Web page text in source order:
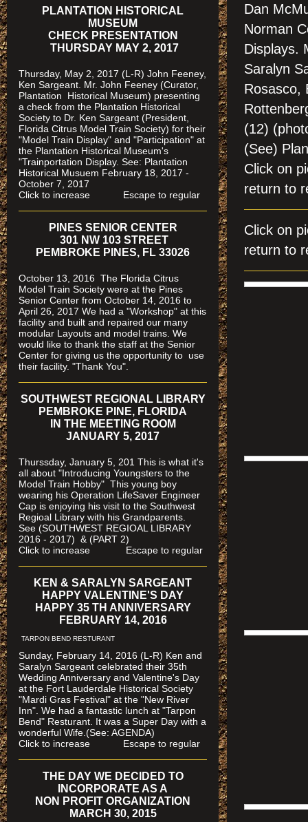
Dan
Norman
Displays.
Saralyn
Rosasco,
(12)
(See)
Click
return to
Click
return to
PLANTATION HISTORICAL
MUSEUM
CHECK PRESENTATION
THURSDAY MAY 2, 2017
Thursday, May 2, 2017 (L-R) John Feeney,
Ken Sargeant. Mr. John Feeney (Curator,
Plantation Historical Museum) presenting
a check from the Plantation Historical
Society to Dr. Ken Sargeant (President,
Florida Citrus Model Train Society) for their
"Model Train Display" and "Participation" at
the Plantation Historical Museum's
"Trainportation Display. See: Plantation
Historical Musuem February 18, 2017 -
October 7, 2017
Click to increase Escape to regular
PINES SENIOR CENTER
301 NW 103 STREET
PEMBROKE PINES, FL 33026
October 13, 2016 The Florida Citrus
Model Train Society were at the Pines
Senior Center from October 14, 2016 to
April 26, 2017 We had a "Workshop" at this
facility and built and repaired our many
modular Layouts and model trains. We
would like to thank the staff at the Senior
Center for giving us the opportunity to use
their facility. "Thank You".
SOUTHWEST REGIONAL LIBRARY
PEMBROKE PINE, FLORIDA
IN THE MEETING ROOM
JANUARY 5, 2017
Thurssday, January 5, 201 This is what it's
all about "Introducing Youngsters to the
Model Train Hobby" This young boy
wearing his Operation LifeSaver Engineer
Cap is enjoying his visit to the Southwest
Regioal Library with his Grandparents.
See (SOUTHWEST REGIOAL LIBRARY
2016 - 2017) & (PART 2)
Click to increase Escape to regular
KEN & SARALYN SARGEANT
HAPPY VALENTINE'S DAY
HAPPY 35 TH ANNIVERSARY
FEBRUARY 14, 2016
TARPON BEND RESTURANT
Sunday, February 14, 2016 (L-R) Ken and
Saralyn Sargeant celebrated their 35th
Wedding Anniversary and Valentine's Day
at the Fort Lauderdale Historical Society
"Mardi Gras Festival" at the "New River
Inn". We had a fantastic lunch at "Tarpon
Bend" Resturant. It was a Super Day with a
wonderful Wife.(See: AGENDA)
Click to increase Escape to regular
THE DAY WE DECIDED TO
INCORPORATE AS A
NON PROFIT ORGANIZATION
MARCH 30, 2015